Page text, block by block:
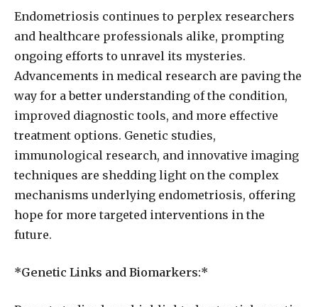
Endometriosis continues to perplex researchers
and healthcare professionals alike, prompting
ongoing efforts to unravel its mysteries.
Advancements in medical research are paving the
way for a better understanding of the condition,
improved diagnostic tools, and more effective
treatment options. Genetic studies,
immunological research, and innovative imaging
techniques are shedding light on the complex
mechanisms underlying endometriosis, offering
hope for more targeted interventions in the
future.
*Genetic Links and Biomarkers:*